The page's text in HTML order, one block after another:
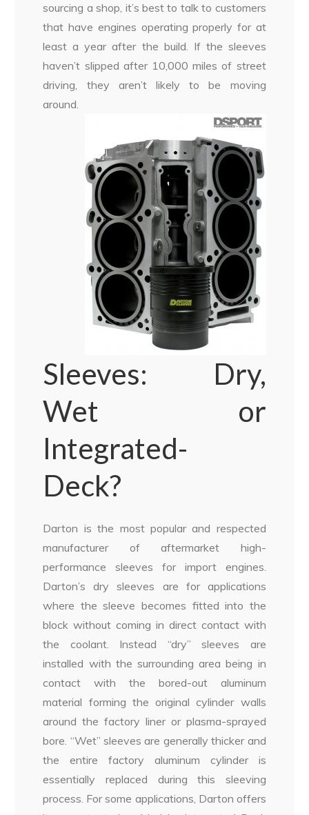
sourcing a shop, it’s best to talk to customers
that have engines operating properly for at
least a year after the build. If the sleeves
haven’t slipped after 10,000 miles of street
driving, they aren’t likely to be moving
around.
Sleeves: Dry,
Wet or
Integrated-
Deck?
Darton is the most popular and respected
manufacturer of aftermarket high-
performance sleeves for import engines.
Darton’s dry sleeves are for applications
where the sleeve becomes fitted into the
block without coming in direct contact with
the coolant. Instead “dry” sleeves are
installed with the surrounding area being in
contact with the bored-out aluminum
material forming the original cylinder walls
around the factory liner or plasma-sprayed
bore. “Wet” sleeves are generally thicker and
the entire factory aluminum cylinder is
essentially replaced during this sleeving
process. For some applications, Darton offers